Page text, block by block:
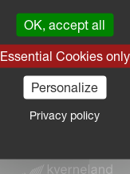
|
Cookie Information
|
Due Diligence Report
|
Public CbCR
OK, accept all
Essential Cookies only
Personalize
Privacy policy